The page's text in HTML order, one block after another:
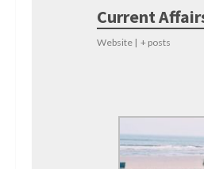
Current
Website | + posts